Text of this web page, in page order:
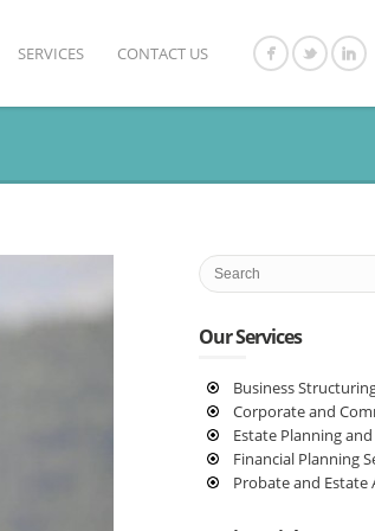
SERVICES CONTACT US
Our Services
Business
Corporate and
Estate Planning
Financial Planning
Probate and